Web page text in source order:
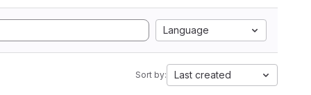
Language
Sort by: Last created